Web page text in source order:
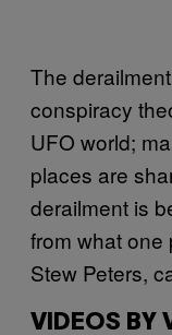
The
conspiracy
UFO world;
places are
derailment is
from what one
Stew Peters,
VIDEOS BY